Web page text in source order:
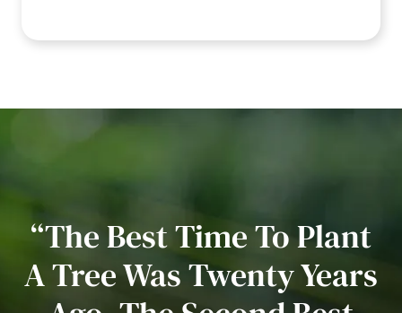
“The Best Time To Plant
A Tree Was Twenty Years